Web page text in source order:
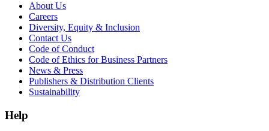
About Us
Careers
Diversity, Equity & Inclusion
Contact Us
Code of Conduct
Code of Ethics for Business Partners
News & Press
Publishers & Distribution Clients
Sustainability
Help